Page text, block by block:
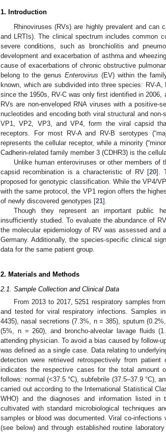
1. Introduction
Rhinoviruses (RVs) are highly prevalent and can
and LRTIs). The clinical spectrum includes common
severe conditions, such as bronchiolitis and
development and exacerbation of asthma and
cause of exacerbations of chronic obstructive
belong to the genusEnterovirus (EV) within the
known, which are subdivided into three species: RV-A,
since the 1950s, RV-C was only first identified in
RVs are non-enveloped RNA viruses with a positive-
nucleotides and encoding both viral structural and
VP1, VP2, VP3, and VP4, form the viral capsid
receptors. For most RV-A and RV-B serotypes
represents the cellular receptor, while a minority
Cadherin-related family member 3 (CDHR3) is the
Unlike human enteroviruses or other members of
capsid recombination is a characteristic of RV [20].
proposed for genotypic classification. While the VP4/
with the same protocol, the VP1 region offers the
of newly discovered genotypes [21].
Though they represent an important public
insufficiently studied. To evaluate the abundance of
the molecular epidemiology of RV was assessed and
Germany. Additionally, the species-specific clinical
data for the same patient group.
2. Materials and Methods
2.1. Sample Collection and Clinical Data
From 2013 to 2017, 5251 respiratory samples
and tested for viral respiratory infections. Samples
4435), nasal secretions (7.3%, n = 385), sputum
(5%, n = 260), and broncho-alveolar lavage fluids
attending physician. To avoid a bias caused by follow-
was defined as a single case. Data relating to
detection were retrieved retrospectively from
indicates the respective cases for the total amount
follows: normal (<37.5 °C), subfebrile (37.5–37.9 °C),
carried out according to the International Statistical
WHO) and the diagnoses and information listed in
cultivated with standard microbiological techniques
samples or blood was documented. Viral co-
(see below) and through established routine